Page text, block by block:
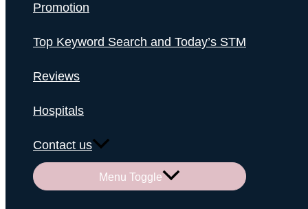
Promotion
Top Keyword Search and Today’s STM
Reviews
Hospitals
Contact us
Menu Toggle